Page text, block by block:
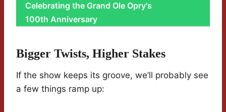
Celebrating the Grand Ole Opry's
100th Anniversary
Bigger Twists, Higher Stakes
If the show keeps its groove, we’ll probably see
a few things ramp up: